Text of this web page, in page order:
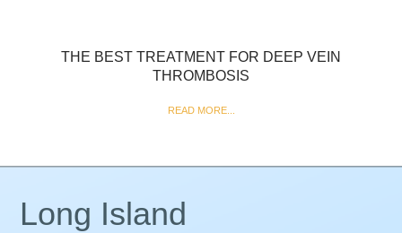
THE BEST TREATMENT FOR DEEP VEIN
THROMBOSIS
READ MORE...
Long Island